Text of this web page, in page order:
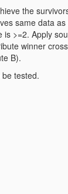
the
same data
>=2. Apply
winner
B).
tested.